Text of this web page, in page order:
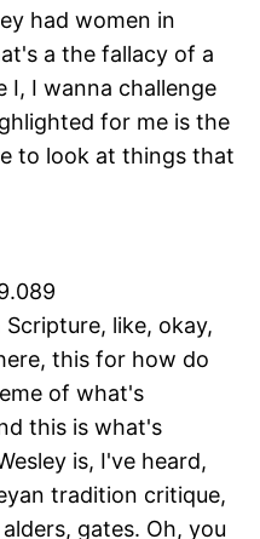
had women in
a the fallacy of a
I, I wanna challenge
for me is the
to look at things that
like, okay,
this for how do
of what's
this is what's
is, I've heard,
tradition critique,
gates. Oh, you